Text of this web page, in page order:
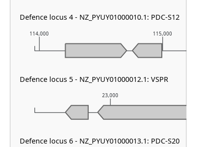
23,000
114,000 115,000
Defence locus 4 - NZ_PYUY01000010.1: PDC-S12
Defence locus 5 - NZ_PYUY01000012.1: VSPR
Defence locus 6 - NZ_PYUY01000013.1: PDC-S20